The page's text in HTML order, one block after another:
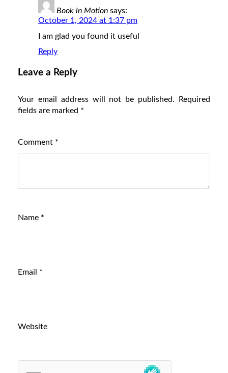
Book in Motion says:
October 1, 2024 at 1:37 pm
I am glad you found it useful
Reply
Leave a Reply
Your email address will not be published.
Required
fields are marked *
Comment *
Name *
Email *
Website